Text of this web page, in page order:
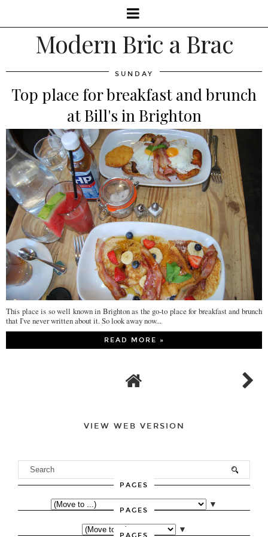
Modern Bric a Brac
SUNDAY
Top place for breakfast and brunch
at Bill's in Brighton
This place is so well known in Brighton as the go-to place for breakfast and brunch
that I've never written about it. So look away now...
READ MORE »
VIEW WEB VERSION
PAGES
▼
PAGES
▼